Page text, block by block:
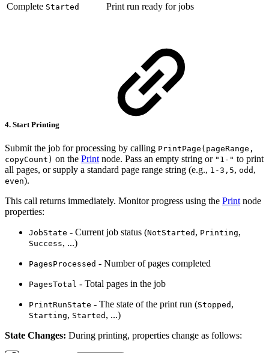
Complete Started Print run ready for jobs
4. Start Printing
Submit the job for processing by calling PrintPage(pageRange,
copyCount) on the Print node. Pass an empty string or "1-" to print
all pages, or supply a standard page range string (e.g., 1-3,5, odd ,
even).
This call returns immediately. Monitor progress using the Print node
properties:
JobState - Current job status (NotStarted , Printing,
Success, ...)
PagesProcessed - Number of pages completed
PagesTotal - Total pages in the job
PrintRunState - The state of the print run (Stopped ,
Starting, Started , ...)
State Changes: During printing, properties change as follows: